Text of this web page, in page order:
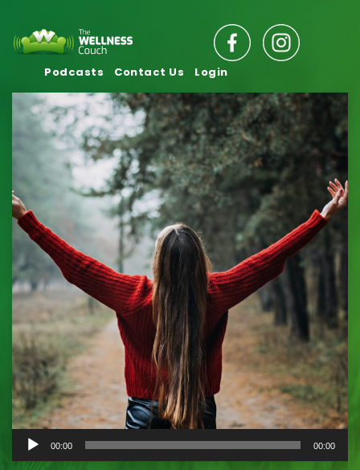
Podcasts Contact Us Login
Audio
Player
00:00 00:00